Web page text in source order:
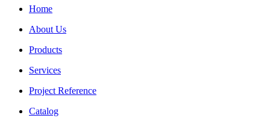
Home
About Us
Products
Services
Project Reference
Catalog